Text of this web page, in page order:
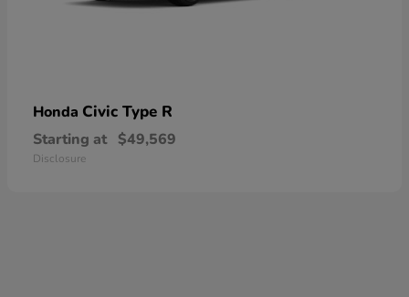
Honda Civic Type R
Starting at $49,569
Disclosure